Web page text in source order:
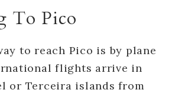
To Pico
to reach Pico is by plane
flights arrive in
or Terceira islands from